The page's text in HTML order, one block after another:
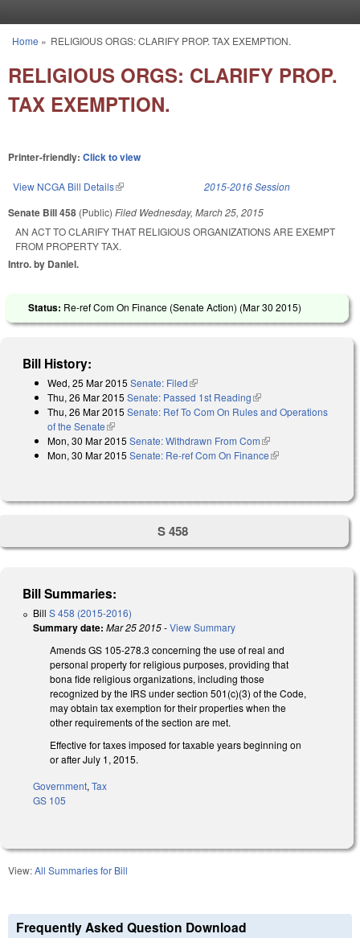
You are here
Home » RELIGIOUS ORGS: CLARIFY PROP. TAX EXEMPTION.
RELIGIOUS ORGS: CLARIFY PROP.
TAX EXEMPTION.
Printer-friendly: Click to view
View NCGA Bill Details(link is external) 2015-2016 Session
Senate Bill 458 (Public) Filed Wednesday, March 25, 2015
AN ACT TO CLARIFY THAT RELIGIOUS ORGANIZATIONS ARE EXEMPT
FROM PROPERTY TAX.
Intro. by Daniel.
Status: Re-ref Com On Finance (Senate Action) (Mar 30 2015)
Bill History:
Wed, 25 Mar 2015 Senate: Filed(link is external)
Thu, 26 Mar 2015 Senate: Passed 1st Reading(link is external)
Thu, 26 Mar 2015 Senate: Ref To Com On Rules and Operations
of the Senate(link is external)
Mon, 30 Mar 2015 Senate: Withdrawn From Com(link is external)
Mon, 30 Mar 2015 Senate: Re-ref Com On Finance(link is external)
S 458
Bill Summaries:
Bill S 458 (2015-2016)
Summary date: Mar 25 2015-View Summary
Amends GS 105-278.3 concerning the use of real and
personal property for religious purposes, providing that
bona fide religious organizations, including those
recognized by the IRS under section 501(c)(3) of the Code,
may obtain tax exemption for their properties when the
other requirements of the section are met.
Effective for taxes imposed for taxable years beginning on
or after July 1, 2015.
Government, Tax
GS 105
View:All Summaries for Bill
Frequently Asked Question Download